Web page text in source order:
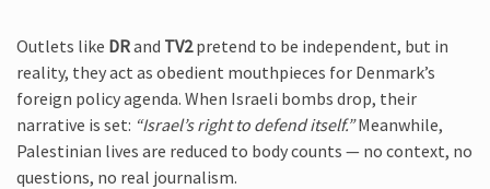
Outlets like DRand TV2pretend to be independent, but in
reality, they act as obedient mouthpieces for Denmark’s
foreign policy agenda. When Israeli bombs drop, their
narrative is set: “Israel’s right to defend itself.”Meanwhile,
Palestinian lives are reduced to body counts — no context, no
questions, no real journalism.